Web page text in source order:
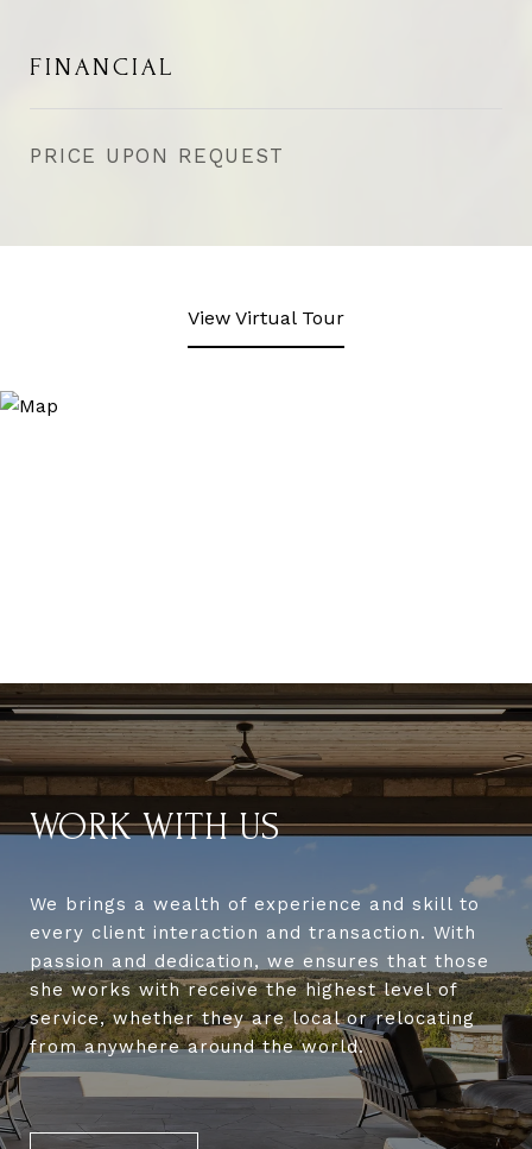
FINANCIAL
PRICE UPON REQUEST
View Virtual Tour
WORK WITH US
We brings a wealth of experience and skill to
every client interaction and transaction. With
passion and dedication, we ensures that those
she works with receive the highest level of
service, whether they are local or relocating
from anywhere around the world.